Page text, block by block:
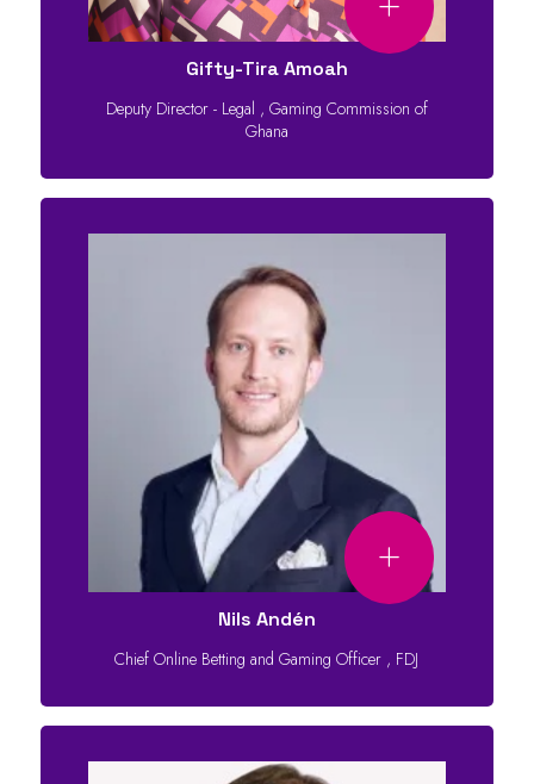
Gifty-Tira Amoah
Deputy Director - Legal , Gaming Commission of
Ghana
Nils Andén
Chief Online Betting and Gaming Officer , FDJ